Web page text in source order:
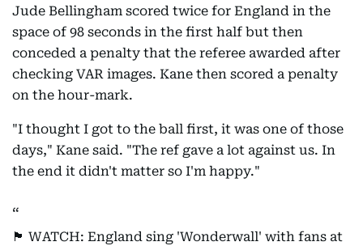
Jude Bellingham scored twice for England in the
space of 98 seconds in the first half but then
conceded a penalty that the referee awarded after
checking VAR images. Kane then scored a penalty
on the hour-mark.
"I thought I got to the ball first, it was one of those
days," Kane said. "The ref gave a lot against us. In
the end it didn't matter so I'm happy."
🏴󠁧󠁢󠁥󠁮󠁧󠁿 WATCH: England sing 'Wonderwall' with fans at